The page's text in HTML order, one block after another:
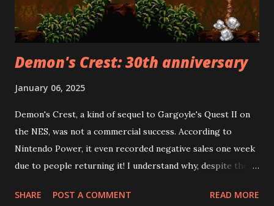
Bros. is the fact that, at the beginning of each stage, you
choose whether ...
Demon's Crest: 30th anniversary
January 06, 2025
Demon's Crest, a kind of sequel to Gargoyle's Quest II on
the NES, was not a commercial success. According to
Nintendo Power, it even recorded negative sales one week
due to people returning it! I understand why, despite the
search for all the crests. Demon's Crest is cryptic in a way
SHARE POST A COMMENT READ MORE